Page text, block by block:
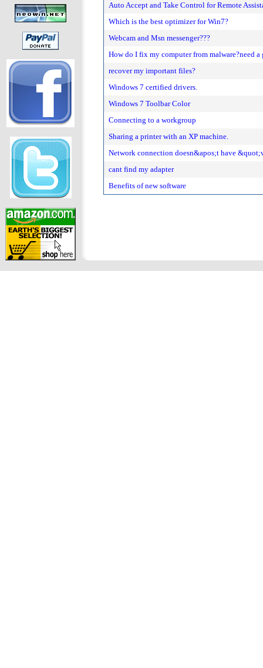
Auto Accept and Take Control for Remote
Which is the best optimizer for Win7?
Webcam and Msn messenger???
How do I fix my computer from malware?need a
recover my important files?
Windows 7 certified drivers.
Windows 7 Toolbar Color
Connecting to a workgroup
Sharing a printer with an XP machine.
Network connection doesn&apos;t have
cant find my adapter
Benefits of new software